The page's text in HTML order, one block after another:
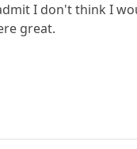
I don't think I
great.